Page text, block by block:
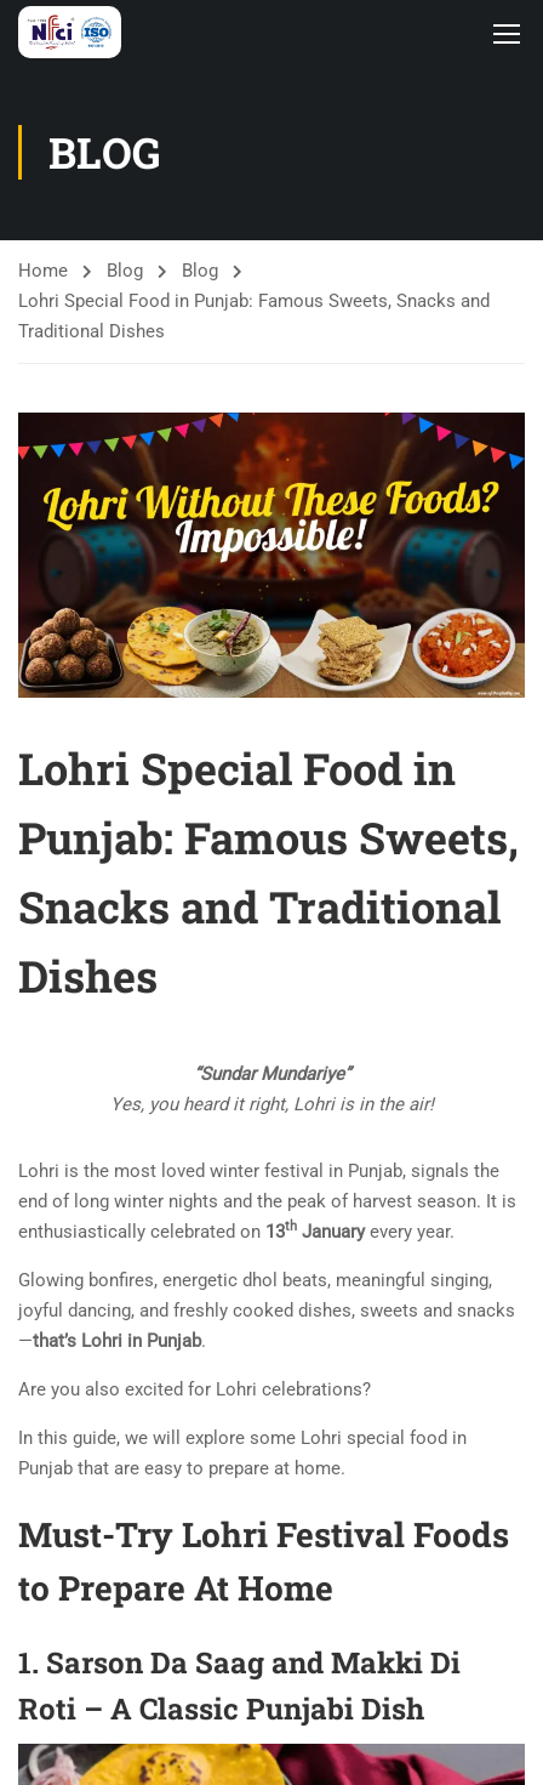
BLOG
Home Blog
Blog
Lohri Special Food in Punjab: Famous Sweets, Snacks and
Traditional Dishes
Lohri Special Food in
Punjab: Famous Sweets,
Snacks and Traditional
Dishes
“Sundar Mundariye”
Yes, you heard it right, Lohri is in the air!
Lohri is the most loved winter festival in Punjab, signals the
end of long winter nights and the peak of harvest season. It is
enthusiastically celebrated on 13th Januaryevery year.
Glowing bonfires, energetic dhol beats, meaningful singing,
joyful dancing, and freshly cooked dishes, sweets and snacks
—that’s Lohri in Punjab.
Are you also excited for Lohri celebrations?
In this guide, we will explore some Lohri special food in
Punjab that are easy to prepare at home.
Must-Try Lohri Festival Foods
to Prepare At Home
1. Sarson Da Saag and Makki Di
Roti – A Classic Punjabi Dish